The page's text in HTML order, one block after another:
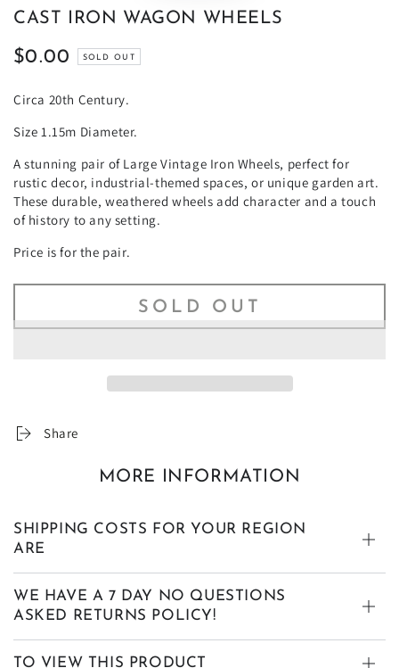
CAST IRON WAGON WHEELS
Regular
$0.00 SOLD OUT
Circa 20th Century.
Size 1.15m Diameter.
A stunning pair of Large Vintage Iron Wheels, perfect for
rustic decor, industrial-themed spaces, or unique garden art.
These durable, weathered wheels add character and a touch
of history to any setting.
Price is for the pair.
SOLD OUT
Share
MORE INFORMATION
SHIPPING COSTS FOR YOUR REGION
ARE
WE HAVE A 7 DAY NO QUESTIONS
ASKED RETURNS POLICY!
TO VIEW THIS PRODUCT